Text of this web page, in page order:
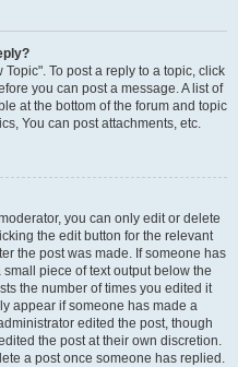
To post a reply to a topic, click
you can post a message. A list of
at the bottom of the forum and topic
You can post attachments, etc.
you can only edit or delete
the edit button for the relevant
the post was made. If someone has
piece of text output below the
the number of times you edited it
appear if someone has made a
edited the post, though
the post at their own discretion.
a post once someone has replied.